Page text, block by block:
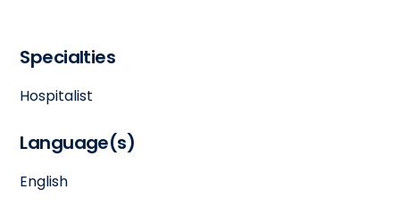
Specialties
Hospitalist
Language(s)
English